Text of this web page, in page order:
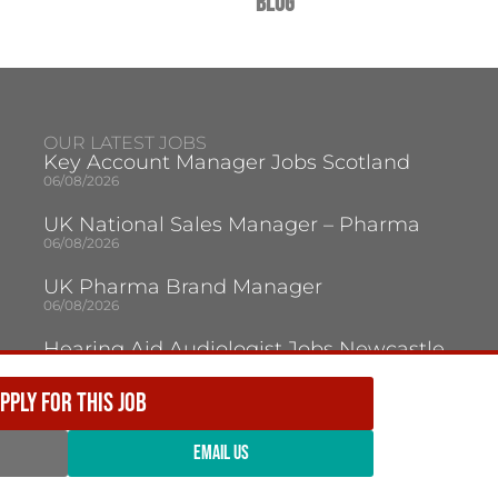
FOR THIS JOB
EMAIL US
OUR LATEST JOBS
Key Account Manager Jobs Scotland
06/08/2026
UK National Sales Manager – Pharma
06/08/2026
UK Pharma Brand Manager
06/08/2026
Hearing Aid Audiologist Jobs Newcastle
Audiologist Jobs Jersey